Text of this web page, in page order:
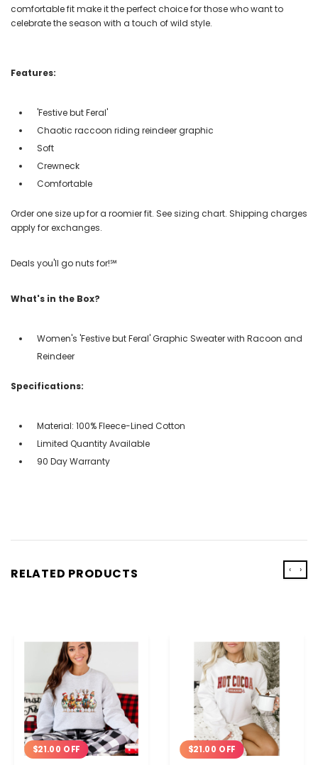
comfortable fit make it the perfect choice for those who want to
celebrate the season with a touch of wild style.
Features:
'Festive but Feral'
Chaotic raccoon riding reindeer graphic
Soft
Crewneck
Comfortable
Order one size up for a roomier fit. See sizing chart. Shipping charges
apply for exchanges.
Deals you'll go nuts for!℠
What's in the Box?
Women's 'Festive but Feral' Graphic Sweater with Racoon and
Reindeer
Specifications:
Material: 100% Fleece-Lined Cotton
Limited Quantity Available
90 Day Warranty
RELATED PRODUCTS
$21.00 OFF $21.00 OFF
‹ ›